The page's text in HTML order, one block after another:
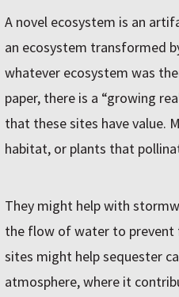
A novel ecosystem is an
an ecosystem transformed
whatever ecosystem was
paper, there is a “growing
that these sites have value.
habitat, or plants that
They might help with
the flow of water to prevent
sites might help sequester
atmosphere, where it